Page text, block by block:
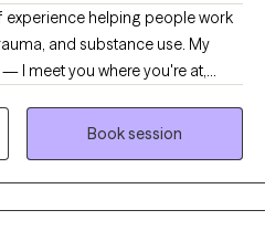
experience helping people work
and substance use. My
I meet you where you're at,
on what's useful for you, not a
passion for substance
Book session